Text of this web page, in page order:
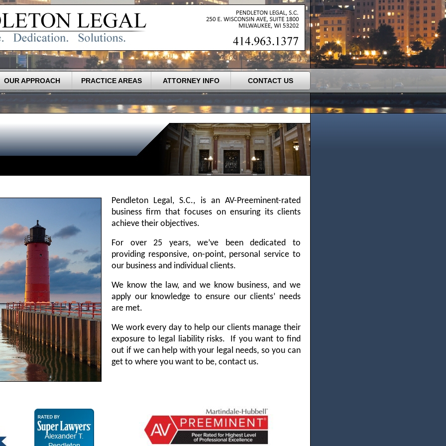
OUR APPROACH PRACTICE AREAS ATTORNEY INFO CONTACT US
Pendleton Legal, S.C., is an AV-Preeminent-rated
business firm that focuses on ensuring its clients
achieve their objectives.
For over 25 years, we’ve been dedicated to
providing responsive, on-point, personal service to
our business and individual clients.
We know the law, and we know business, and we
apply our knowledge to ensure our clients’ needs
are met.
We work every day to help our clients manage their
exposure to legal liability risks. If you want to find
out if we can help with your legal needs, so you can
get to where you want to be, contact us.